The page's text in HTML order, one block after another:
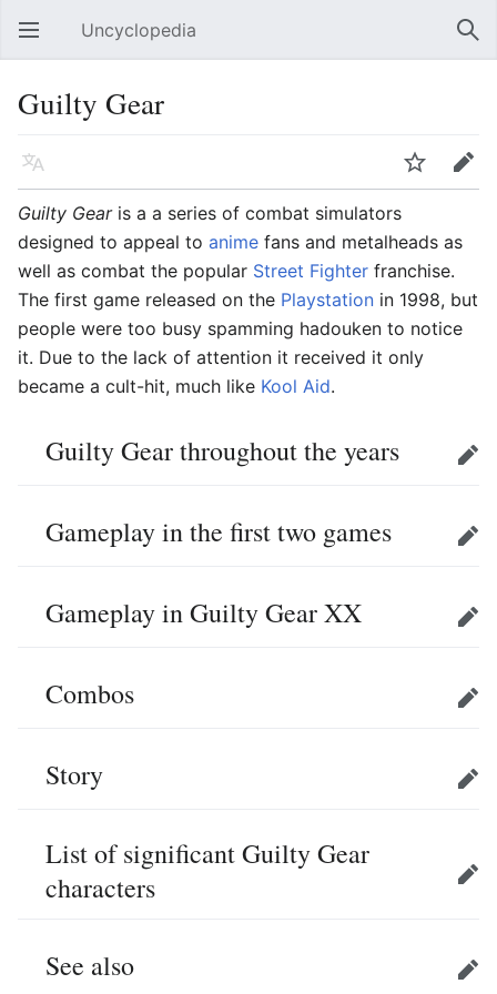
Open main menu Uncyclopedia
Guilty Gear
Language Watch
Edit
Guilty Gearis a a series of combat simulators
designed to appeal to anime fans and metalheads as
well as combat the popular Street Fighter franchise.
The first game released on the Playstation in 1998, but
people were too busy spamming hadouken to notice
it. Due to the lack of attention it received it only
became a cult-hit, much like Kool Aid.
Guilty Gear throughout the years Edit
Gameplay in the first two games Edit
Gameplay in Guilty Gear XX Edit
Combos Edit
Story Edit
List of significant Guilty Gear
characters
Edit
See also Edit